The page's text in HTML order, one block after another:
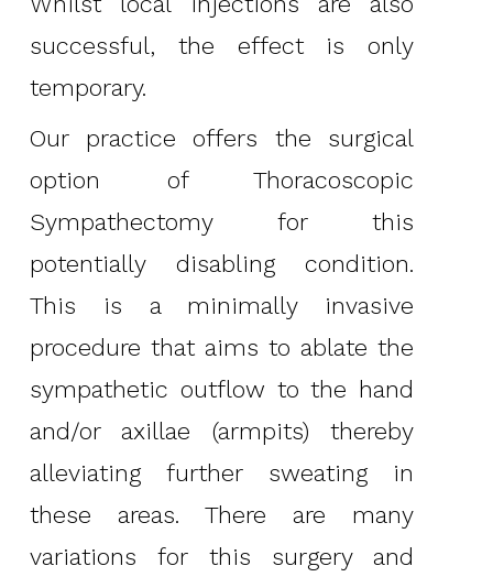
successful, the effect is only
temporary.
Our practice offers the surgical
option of Thoracoscopic
Sympathectomy for this
potentially disabling condition.
This is a minimally invasive
procedure that aims to ablate the
sympathetic outflow to the hand
and/or axillae (armpits) thereby
alleviating further sweating in
these areas. There are many
variations for this surgery and